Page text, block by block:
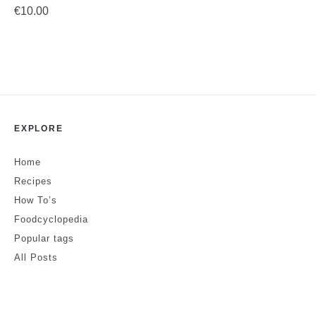
€10.00
EXPLORE
Home
Recipes
How To’s
Foodcyclopedia
Popular tags
All Posts